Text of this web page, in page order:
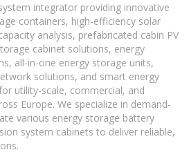
integrator providing innovative
containers, high-efficiency solar
analysis, prefabricated cabin PV
cabinet solutions, energy
all-in-one energy storage units,
solutions, and smart energy
utility-scale, commercial, and
Europe. We specialize in demand-
various energy storage battery
system cabinets to deliver reliable,